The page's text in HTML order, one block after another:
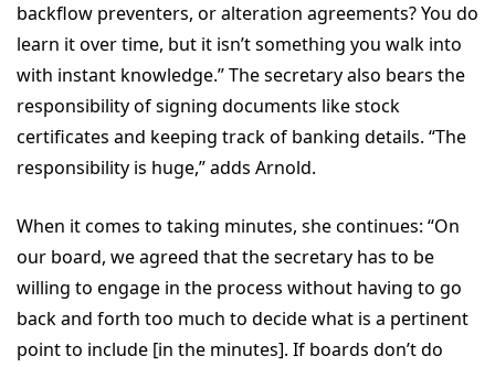
backflow preventers, or alteration agreements? You do
learn it over time, but it isn’t something you walk into
with instant knowledge.” The secretary also bears the
responsibility of signing documents like stock
certificates and keeping track of banking details. “The
responsibility is huge,” adds Arnold.
When it comes to taking minutes, she continues: “On
our board, we agreed that the secretary has to be
willing to engage in the process without having to go
back and forth too much to decide what is a pertinent
point to include [in the minutes]. If boards don’t do